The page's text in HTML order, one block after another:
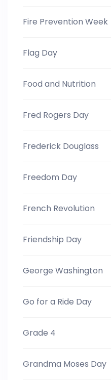
Fire Prevention Week
Flag Day
Food and Nutrition
Fred Rogers Day
Frederick Douglass
Freedom Day
French Revolution
Friendship Day
George Washington
Go for a Ride Day
Grade 4
Grandma Moses Day